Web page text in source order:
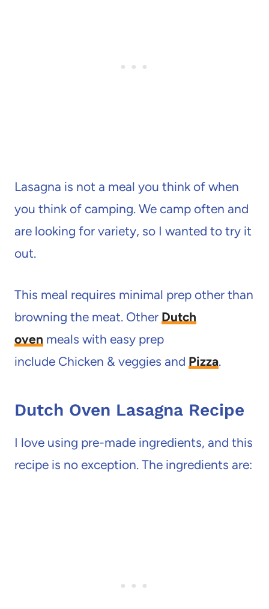
Lasagna is not a meal you think of when
you think of camping. We camp often and
are looking for variety, so I wanted to try it
out.
This meal requires minimal prep other than
browning the meat. Other Dutch
oven meals with easy prep
include Chicken & veggies and Pizza.
Dutch Oven Lasagna Recipe
I love using pre-made ingredients, and this
recipe is no exception. The ingredients are: